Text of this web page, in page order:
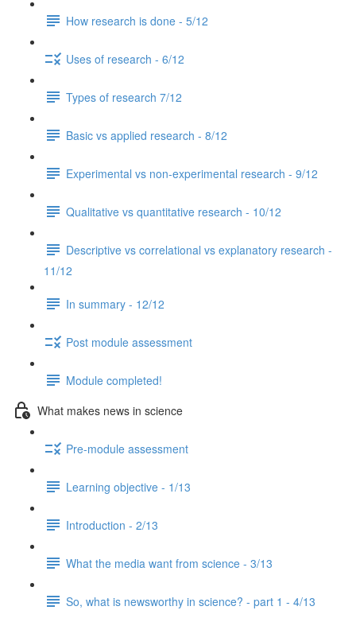
How research is done - 5/12
Uses of research - 6/12
Types of research 7/12
Basic vs applied research - 8/12
Experimental vs non-experimental research - 9/12
Qualitative vs quantitative research - 10/12
Descriptive vs correlational vs explanatory research -
11/12
In summary - 12/12
Post module assessment
Module completed!
What makes news in science
Pre-module assessment
Learning objective - 1/13
Introduction - 2/13
What the media want from science - 3/13
So, what is newsworthy in science? - part 1 - 4/13